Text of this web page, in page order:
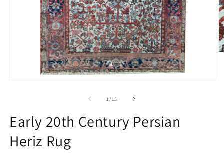
1 /of
15
Early 20th Century Persian
Heriz Rug